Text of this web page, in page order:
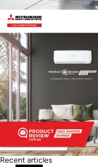
Recent articles